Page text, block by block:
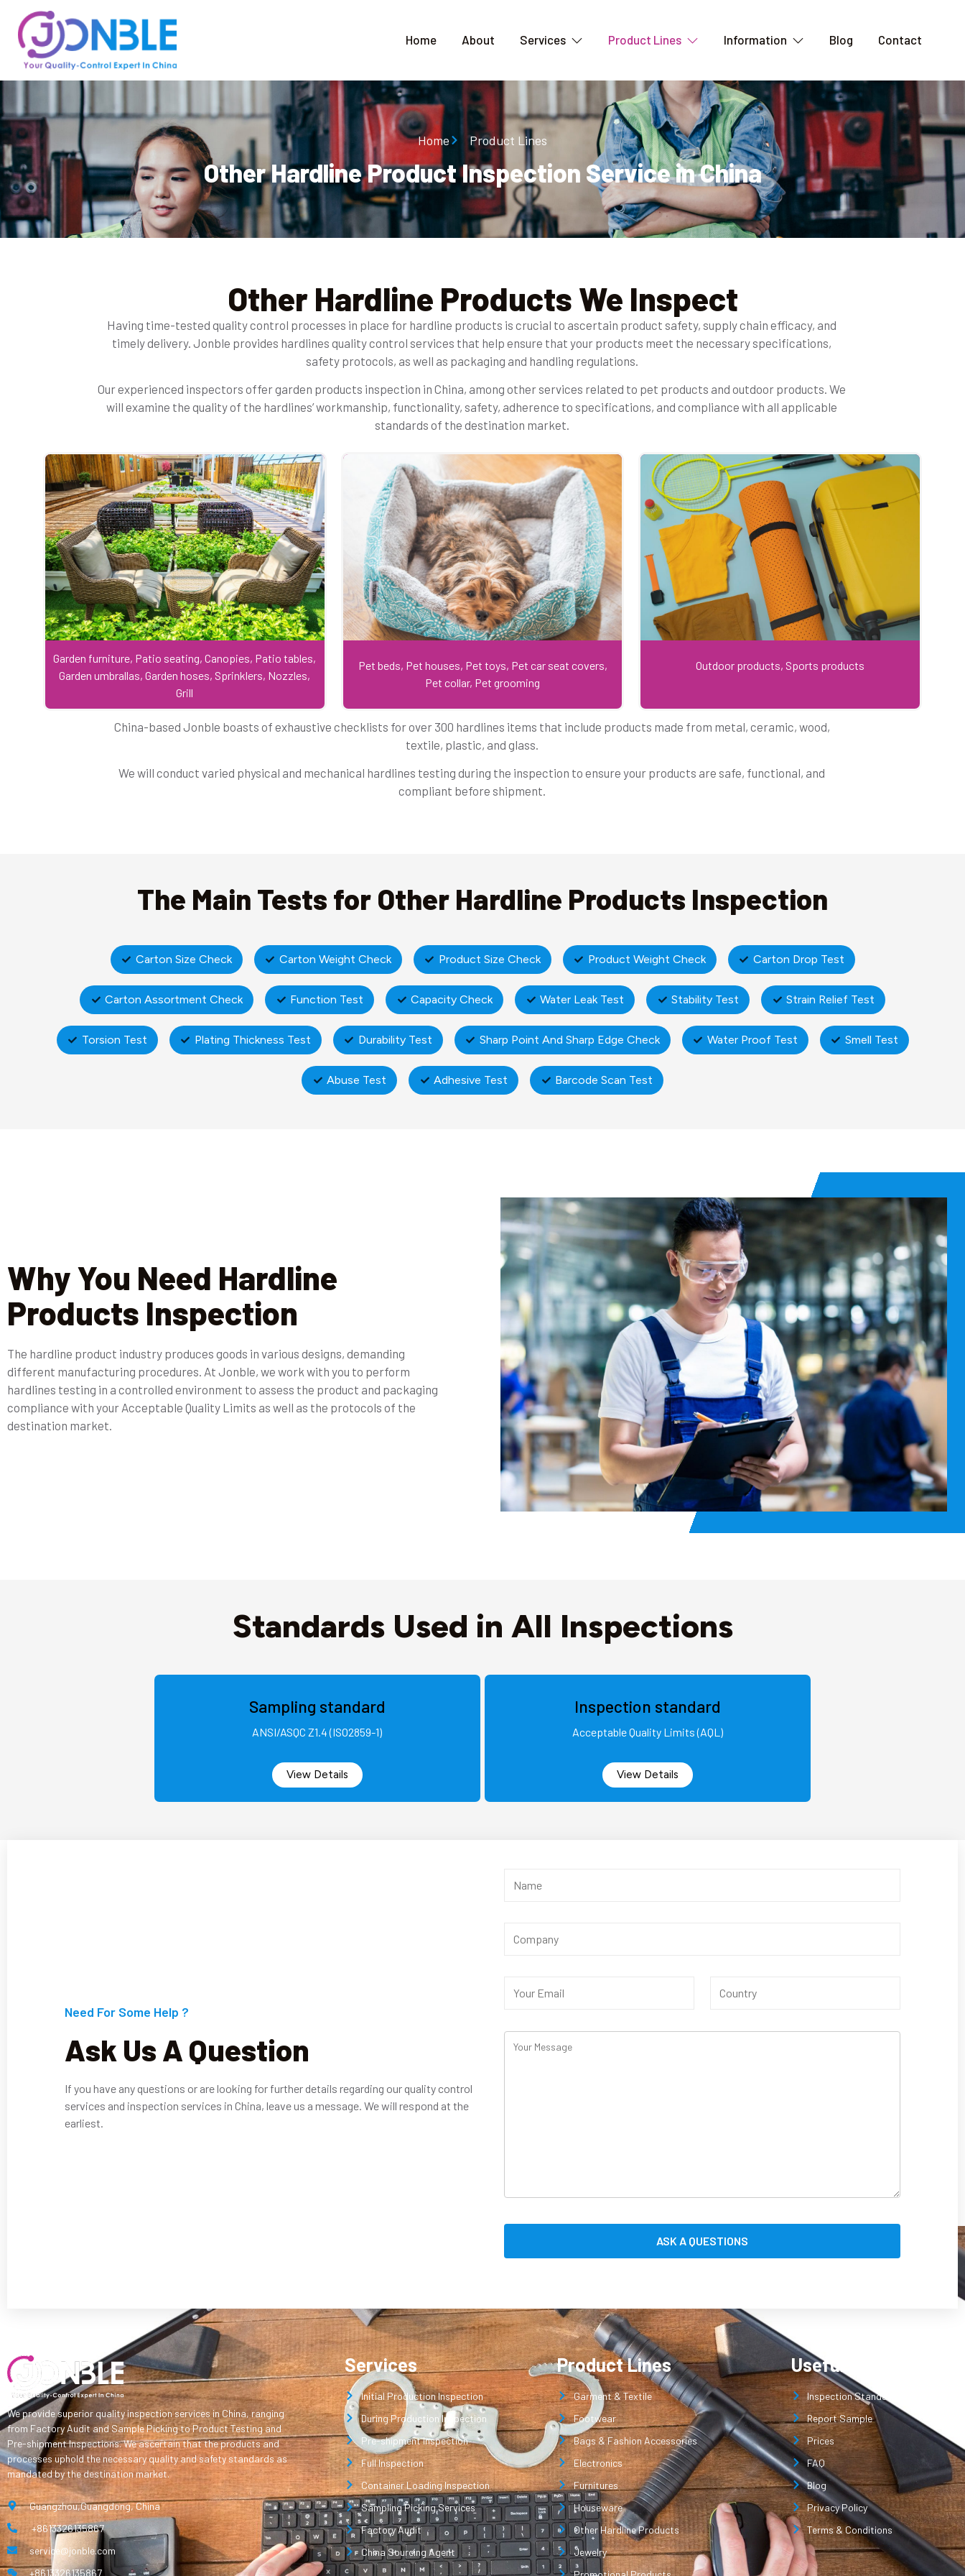
Home About Services Product Lines Information Blog Contact
Home Product Lines
Other Hardline Product Inspection Service in China
Other Hardline Products We Inspect
Having time-tested quality control processes in place for hardline products is crucial to ascertain product safety, supply chain efficacy, and
timely delivery. Jonble provides hardlines quality control services that help ensure that your products meet the necessary specifications,
safety protocols, as well as packaging and handling regulations.
Our experienced inspectors offer garden products inspection in China, among other services related to pet products and outdoor products. We
will examine the quality of the hardlines’ workmanship, functionality, safety, adherence to specifications, and compliance with all applicable
standards of the destination market.
Garden furniture, Patio seating, Canopies, Patio tables,
Garden umbrallas, Garden hoses, Sprinklers, Nozzles,
Grill
Pet beds, Pet houses, Pet toys, Pet car seat covers,
Pet collar, Pet grooming
Outdoor products, Sports products
China-based Jonble boasts of exhaustive checklists for over 300 hardlines items that include products made from metal, ceramic, wood,
textile, plastic, and glass.
We will conduct varied physical and mechanical hardlines testing during the inspection to ensure your products are safe, functional, and
compliant before shipment.
The Main Tests for Other Hardline Products Inspection
Carton Size Check Carton Weight Check Product Size Check Product Weight Check Carton Drop Test
Carton Assortment Check Function Test Capacity Check Water Leak Test Stability Test Strain Relief Test
Torsion Test Plating Thickness Test Durability Test Sharp Point And Sharp Edge Check Water Proof Test Smell Test
Abuse Test Adhesive Test Barcode Scan Test
Why You Need Hardline
Products Inspection
The hardline product industry produces goods in various designs, demanding
different manufacturing procedures. At Jonble, we work with you to perform
hardlines testing in a controlled environment to assess the product and packaging
compliance with your Acceptable Quality Limits as well as the protocols of the
destination market.
Standards Used in All Inspections
Sampling standard
ANSI/ASQC Z1.4 (ISO2859-1)
View Details
Inspection standard
Acceptable Quality Limits (AQL)
View Details
Need For Some Help ?
Ask Us A Question
If you have any questions or are looking for further details regarding our quality control
services and inspection services in China, leave us a message. We will respond at the
earliest.
We provide superior quality inspection services in China, ranging
from Factory Audit and Sample Picking to Product Testing and
Pre-shipment Inspections. We ascertain that the products and
processes uphold the necessary quality and safety standards as
mandated by the destination market.
Guangzhou,Guangdong, China
+8613326135867
service@jonble.com
+8613326135867
Services
Initial Production Inspection
During Production Inspection
Pre-shipment Inspection
Full Inspection
Container Loading Inspection
Sampling Picking Services
Factory Audit
China Sourcing Agent
Product Lines
Garment & Textile
Footwear
Bags & Fashion Accessories
Electronics
Furnitures
Houseware
Other Hardline Products
Jewelry
Useful Links
Inspection Standard
Report Sample
Prices
FAQ
Blog
Privacy Policy
Terms & Conditions